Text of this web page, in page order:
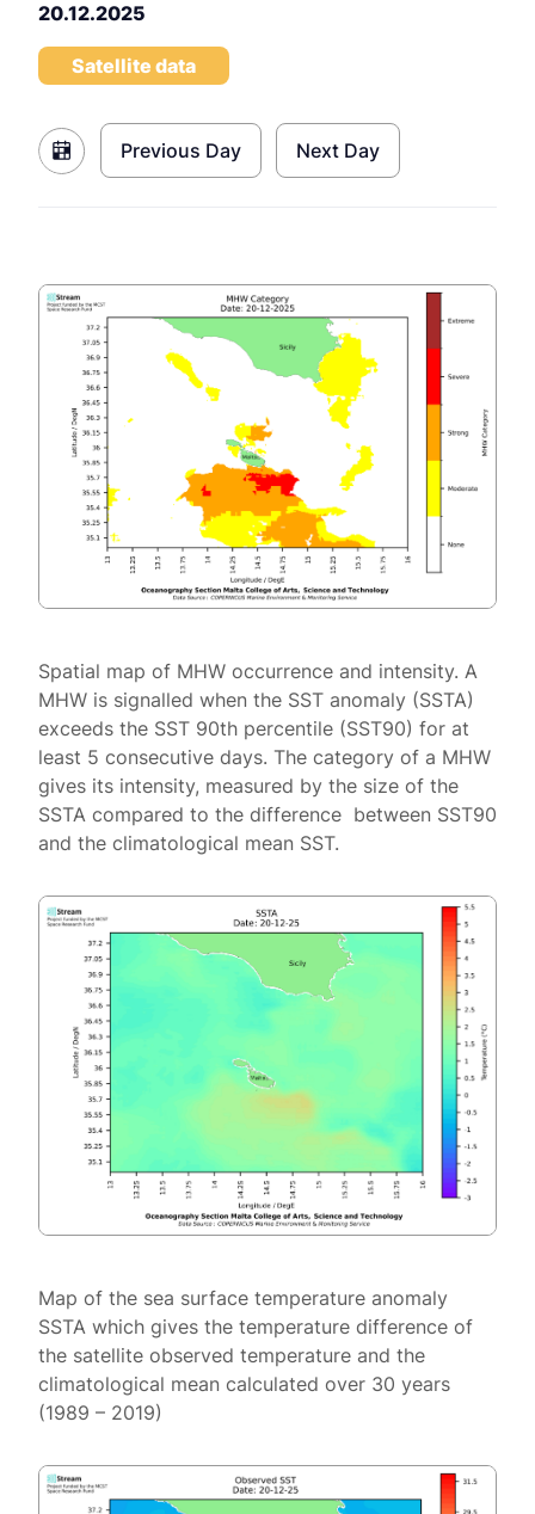
20.12.2025
Satellite data
Previous Day Next Day
Spatial map of MHW occurrence and intensity. A
MHW is signalled when the SST anomaly (SSTA)
exceeds the SST 90th percentile (SST90) for at
least 5 consecutive days. The category of a MHW
gives its intensity, measured by the size of the
SSTA compared to the difference between SST90
and the climatological mean SST.
Map of the sea surface temperature anomaly
SSTA which gives the temperature difference of
the satellite observed temperature and the
climatological mean calculated over 30 years
(1989 – 2019)